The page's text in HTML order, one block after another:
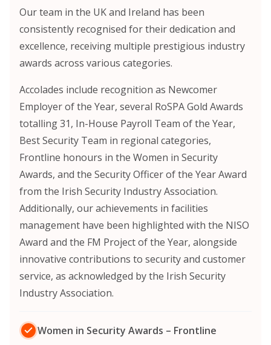
Our team in the UK and Ireland has been
consistently recognised for their dedication and
excellence, receiving multiple prestigious industry
awards across various categories.
Accolades include recognition as Newcomer
Employer of the Year, several RoSPA Gold Awards
totalling 31, In-House Payroll Team of the Year,
Best Security Team in regional categories,
Frontline honours in the Women in Security
Awards, and the Security Officer of the Year Award
from the Irish Security Industry Association.
Additionally, our achievements in facilities
management have been highlighted with the NISO
Award and the FM Project of the Year, alongside
innovative contributions to security and customer
service, as acknowledged by the Irish Security
Industry Association.
Women in Security Awards – Frontline